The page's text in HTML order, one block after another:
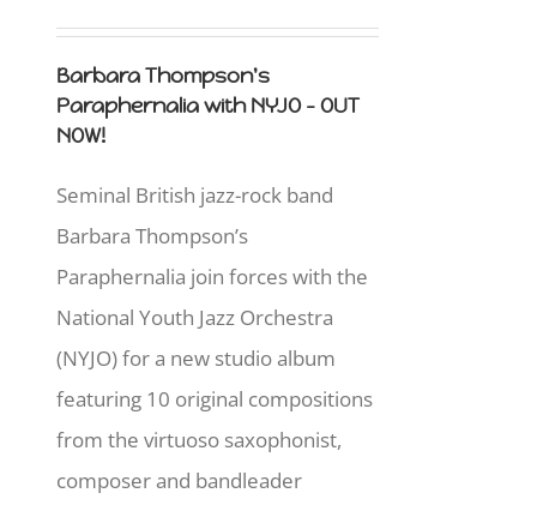
Barbara Thompson's
Paraphernalia with NYJO - OUT
NOW!
Seminal British jazz-rock band
Barbara Thompson’s
Paraphernalia join forces with the
National Youth Jazz Orchestra
(NYJO) for a new studio album
featuring 10 original compositions
from the virtuoso saxophonist,
composer and bandleader